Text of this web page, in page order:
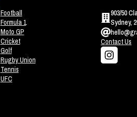
Football
Formula 1
Moto GP
Cricket
Golf
Rugby Union
Tennis
UFC
903/50
Sydney,
Contact Us